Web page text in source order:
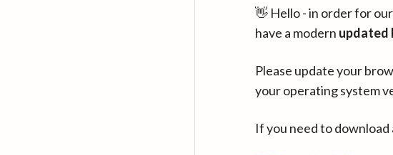
👋 Hello - in order for
have a modern updated
Please update your
your operating system
If you need to